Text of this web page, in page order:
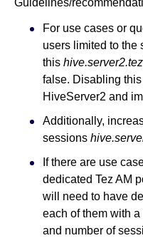
Guidelines/
For use cases or
users limited to the
this
false. Disabling
HiveServer2 and
Additionally,
sessions
If there are use
dedicated Tez AM
will need to have
each of them with
and number of